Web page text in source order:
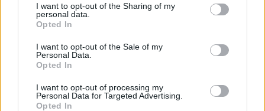
I want to opt-out of the Sharing of my
personal data.
Opted In
I want to opt-out of the Sale of my
Personal Data.
Opted In
I want to opt-out of processing my
Personal Data for Targeted Advertising.
Opted In
Sticky hot cross brioche